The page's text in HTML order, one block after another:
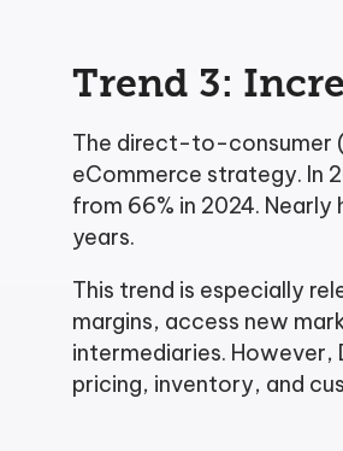
Trend 3:
The direct-to-consumer
eCommerce strategy. In
from 66% in 2024.
years.
This trend is especially
margins, access new
intermediaries. However,
pricing, inventory, and